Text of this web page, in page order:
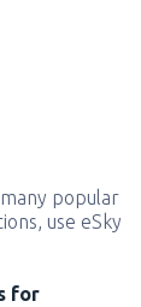
popular
use eSky
for